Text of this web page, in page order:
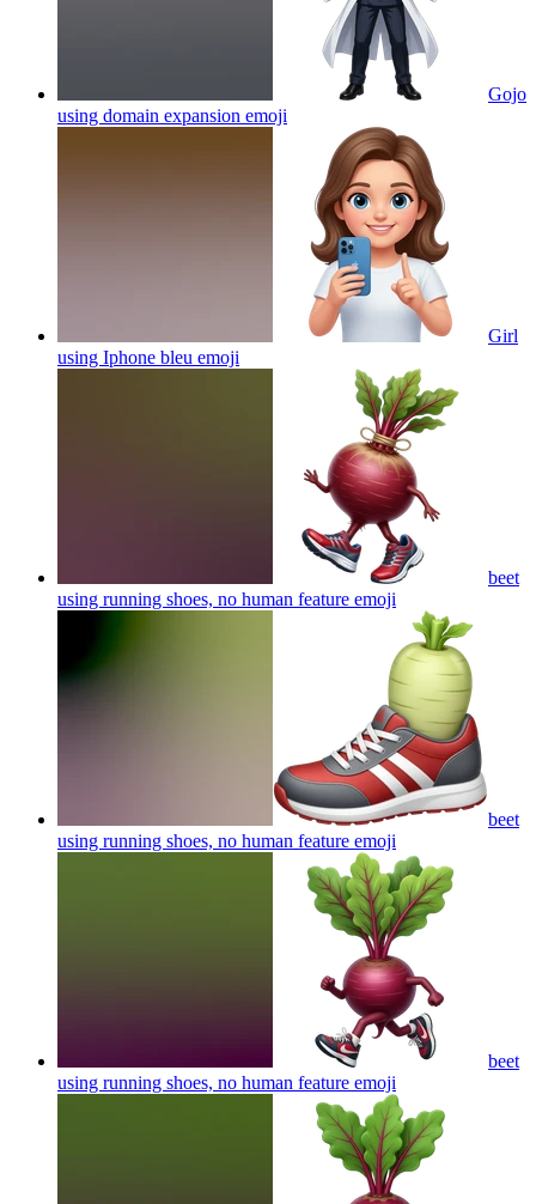
Gojo
using domain expansion emoji
Girl
using Iphone bleu emoji
beet
using running shoes, no human feature emoji
beet
using running shoes, no human feature emoji
beet
using running shoes, no human feature emoji